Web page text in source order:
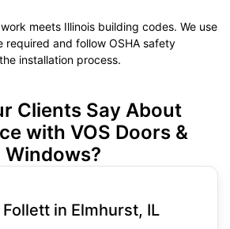
meets Illinois building codes. We use
required and follow OSHA safety
installation process.
Clients Say About
with VOS Doors &
Windows?
in Elmhurst, IL